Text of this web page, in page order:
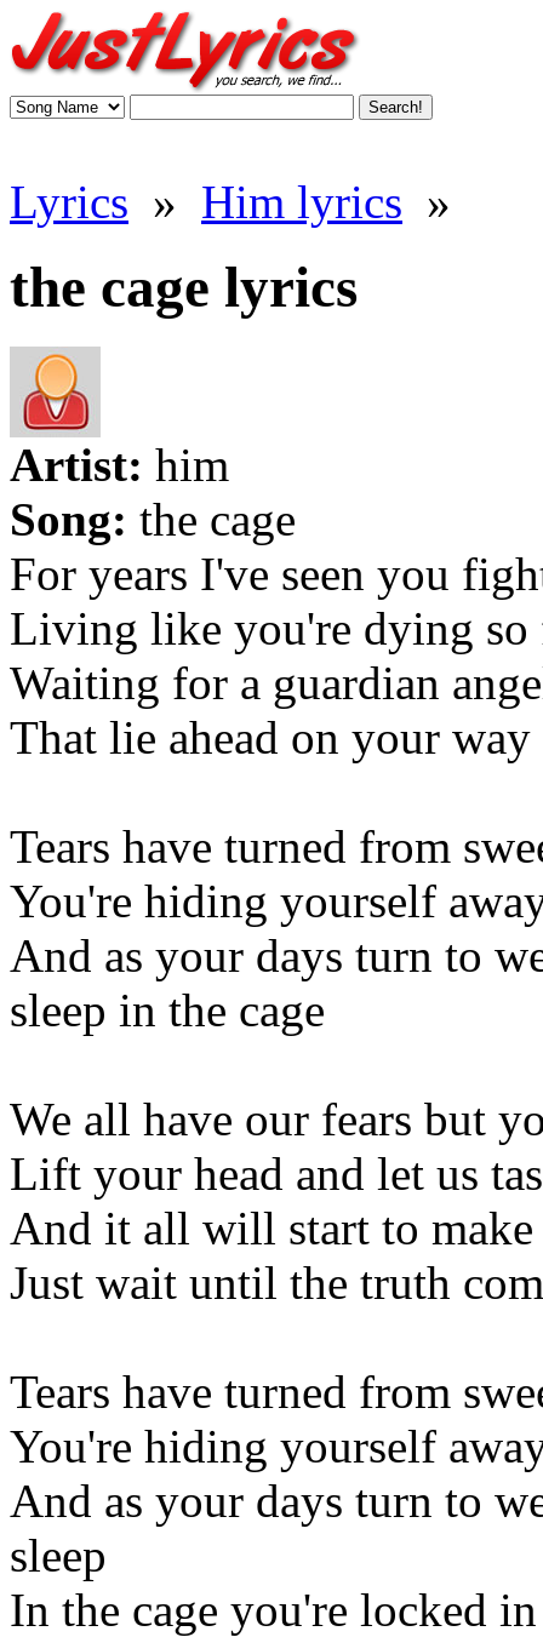
Lyrics » Him lyrics »
the cage lyrics
Artist: him
Song: the cage
For years I've seen you
Living like you're dying so
Waiting for a guardian
That lie ahead on your
Tears have turned from
You're hiding yourself
And as your days turn to
sleep in the cage
We all have our fears but
Lift your head and let us
And it all will start to make
Just wait until the truth
Tears have turned from
You're hiding yourself
And as your days turn to
sleep
In the cage you're locked in